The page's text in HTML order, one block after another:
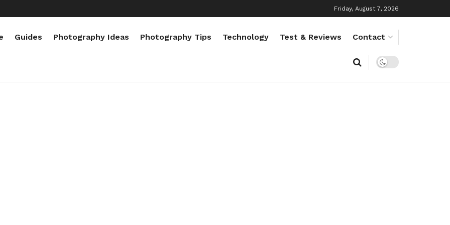
Friday, August 7, 2026
Guides Photography Ideas Photography Tips Technology Test & Reviews Contact